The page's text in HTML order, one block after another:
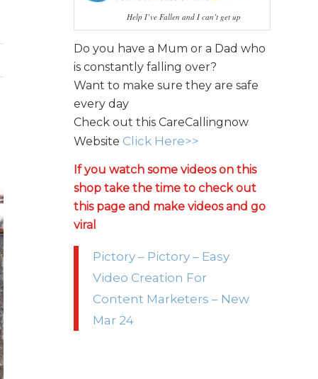
Help I’ve Fallen and I can’t get up
Do you have a Mum or a Dad who
is constantly falling over?
Want to make sure they are safe
every day
Check out this CareCallingnow
Website Click Here>>
If you watch some videos on this
shop take the time to check out
this page and make videos and go
viral
Pictory – Pictory – Easy
Video Creation For
Content Marketers – New
Mar 24